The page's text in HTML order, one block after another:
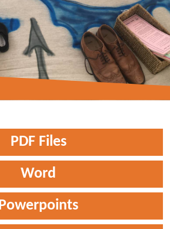
PDF Files
Word
Powerpoints